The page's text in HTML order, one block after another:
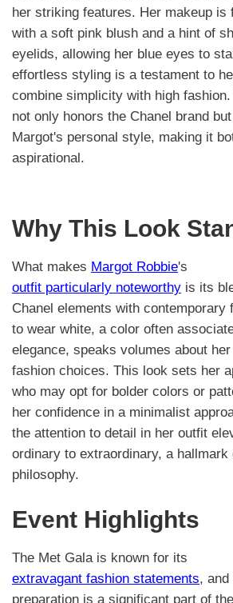
her striking features. Her makeup is
with a soft pink blush and a hint of
eyelids, allowing her blue eyes to
effortless styling is a testament to
combine simplicity with high
not only honors the Chanel brand
Margot's personal style, making it
aspirational.
Why This Look
What makes Margot Robbie's
outfit particularly noteworthy is its
Chanel elements with contemporary
to wear white, a color often
elegance, speaks volumes about
fashion choices. This look sets her
who may opt for bolder colors or
her confidence in a minimalist
the attention to detail in her outfit
ordinary to extraordinary, a hallmark
philosophy.
Event Highlights
The Met Gala is known for its
extravagant fashion statements, and
preparation is a significant part of